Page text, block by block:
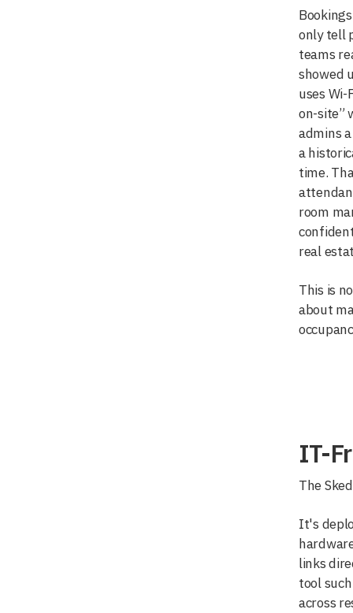
only tell
teams
showed
uses
on-site”
admins
a
time.
room
real
This is
about
IT-
The
It's
links
tool
across